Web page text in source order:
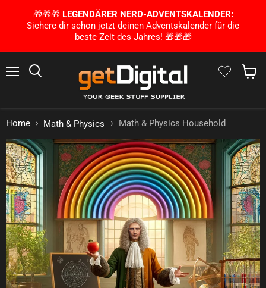
🎁🎁🎁 LEGENDÄRER NERD-ADVENTSKALENDER:
Sichere dir schon jetzt deinen Adventskalender für die
beste Zeit des Jahres! 🎁🎁🎁
Home Math & Physics Math & Physics Household